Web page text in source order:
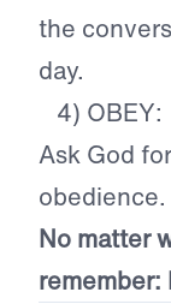
the
day.
4) OBEY:
Ask God
No matter
remember: